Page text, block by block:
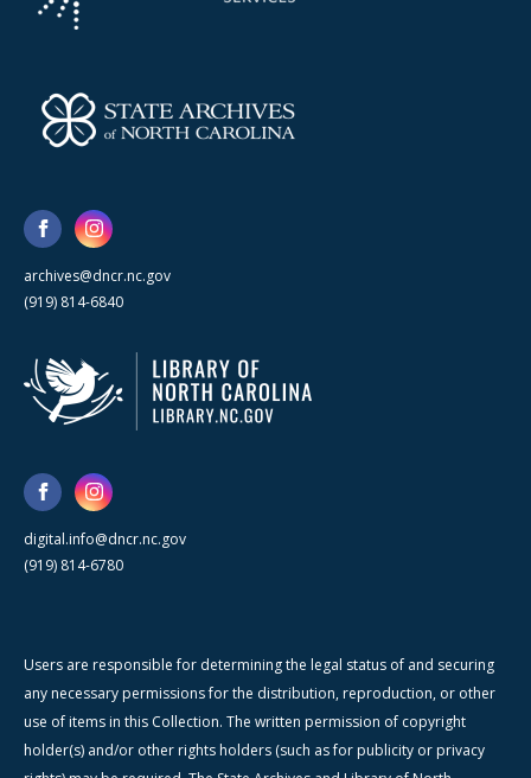
archives@dncr.nc.gov
(919) 814-6840
digital.info@dncr.nc.gov
(919) 814-6780
Users are responsible for determining the legal status of and securing
any necessary permissions for the distribution, reproduction, or other
use of items in this Collection. The written permission of copyright
holder(s) and/or other rights holders (such as for publicity or privacy